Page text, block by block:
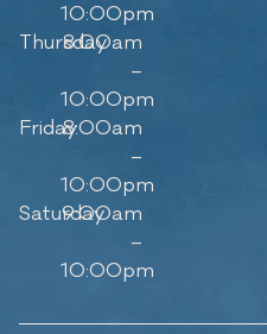
10:00pm
Thursday
8:00am
–
10:00pm
Friday8:00am
–
10:00pm
Saturday
9:00am
–
10:00pm